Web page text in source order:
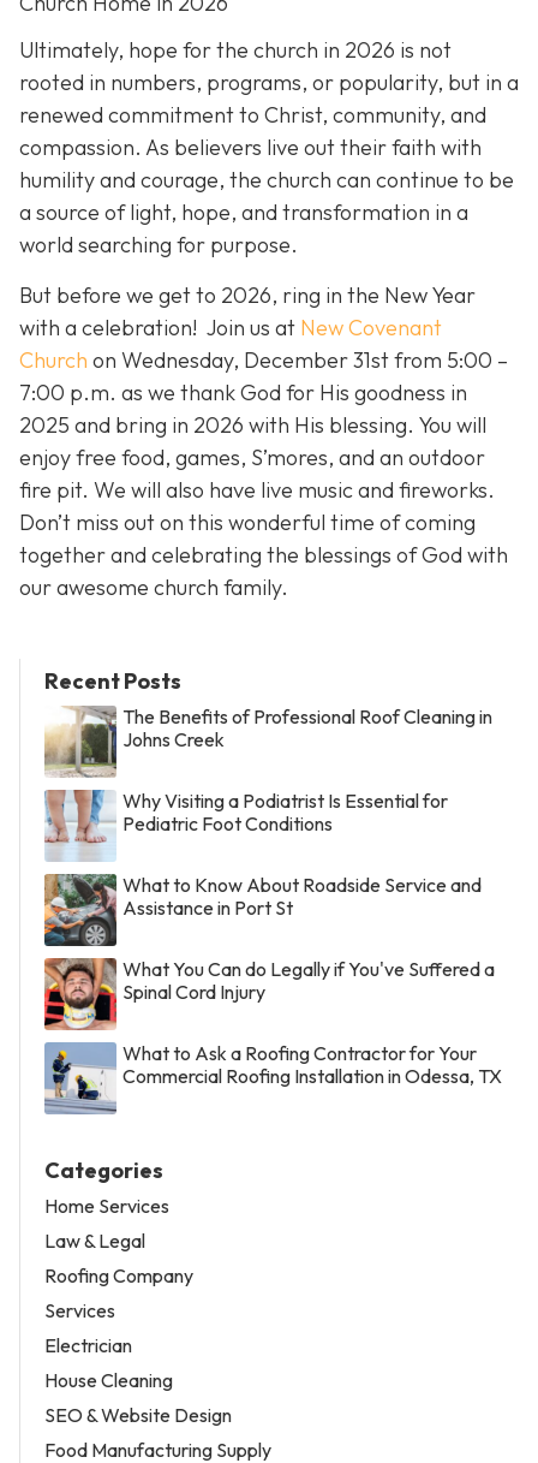
Ultimately, hope for the church in 2026 is not
rooted in numbers, programs, or popularity, but in a
renewed commitment to Christ, community, and
compassion. As believers live out their faith with
humility and courage, the church can continue to be
a source of light, hope, and transformation in a
world searching for purpose.
But before we get to 2026, ring in the New Year
with a celebration! Join us at New Covenant
Church on Wednesday, December 31st from 5:00 –
7:00 p.m. as we thank God for His goodness in
2025 and bring in 2026 with His blessing. You will
enjoy free food, games, S’mores, and an outdoor
fire pit. We will also have live music and fireworks.
Don’t miss out on this wonderful time of coming
together and celebrating the blessings of God with
our awesome church family.
Recent Posts
The Benefits of Professional Roof Cleaning in
Johns Creek
Why Visiting a Podiatrist Is Essential for
Pediatric Foot Conditions
What to Know About Roadside Service and
Assistance in Port St
What You Can do Legally if You've Suffered a
Spinal Cord Injury
What to Ask a Roofing Contractor for Your
Commercial Roofing Installation in Odessa, TX
Categories
Home Services
Law & Legal
Roofing Company
Services
Electrician
House Cleaning
SEO & Website Design
Food Manufacturing Supply